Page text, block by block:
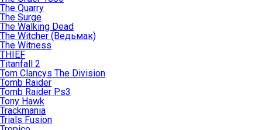
The Quarry
The Surge
The Walking Dead
The Witcher (Ведьмак)
The Witness
THIEF
Titanfall 2
Tom Clancys The Division
Tomb Raider
Tomb Raider Ps3
Tony Hawk
Trackmania
Trials Fusion